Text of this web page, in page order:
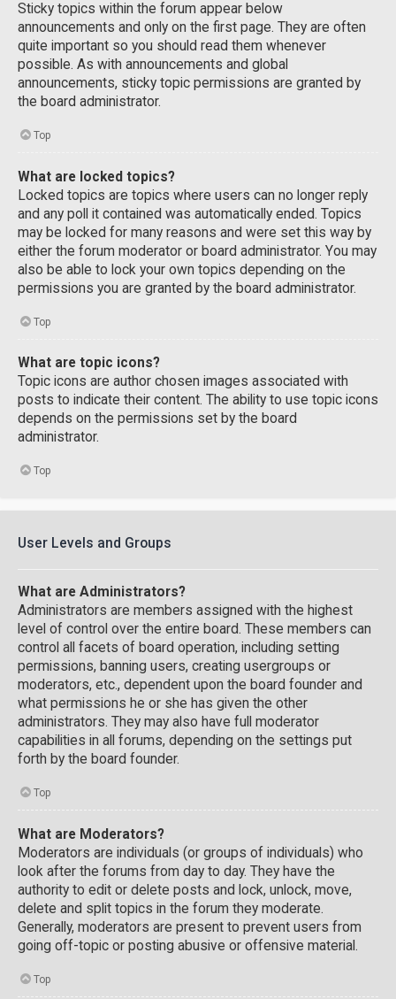
Sticky topics within the forum appear below
announcements and only on the first page. They are often
quite important so you should read them whenever
possible. As with announcements and global
announcements, sticky topic permissions are granted by
the board administrator.
Top
What are locked topics?
Locked topics are topics where users can no longer reply
and any poll it contained was automatically ended. Topics
may be locked for many reasons and were set this way by
either the forum moderator or board administrator. You may
also be able to lock your own topics depending on the
permissions you are granted by the board administrator.
Top
What are topic icons?
Topic icons are author chosen images associated with
posts to indicate their content. The ability to use topic icons
depends on the permissions set by the board
administrator.
Top
User Levels and Groups
What are Administrators?
Administrators are members assigned with the highest
level of control over the entire board. These members can
control all facets of board operation, including setting
permissions, banning users, creating usergroups or
moderators, etc., dependent upon the board founder and
what permissions he or she has given the other
administrators. They may also have full moderator
capabilities in all forums, depending on the settings put
forth by the board founder.
Top
What are Moderators?
Moderators are individuals (or groups of individuals) who
look after the forums from day to day. They have the
authority to edit or delete posts and lock, unlock, move,
delete and split topics in the forum they moderate.
Generally, moderators are present to prevent users from
going off-topic or posting abusive or offensive material.
Top